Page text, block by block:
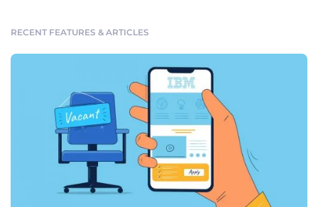
RECENT FEATURES & ARTICLES